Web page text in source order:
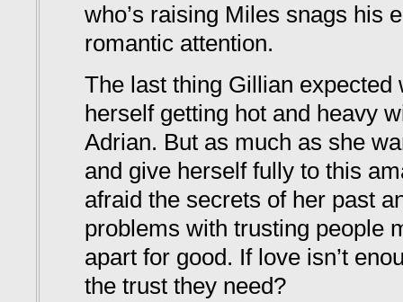
who’s raising Miles snags his
romantic attention.
The last thing Gillian expected
herself getting hot and heavy
Adrian. But as much as she
and give herself fully to this
afraid the secrets of her past
problems with trusting people
apart for good. If love isn’t
the trust they need?